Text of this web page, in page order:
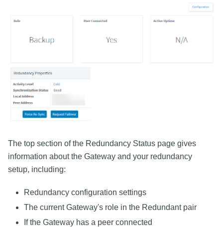
The top section of the Redundancy Status page gives
information about the Gateway and your redundancy
setup, including:
Redundancy configuration settings
The current Gateway's role in the Redundant pair
If the Gateway has a peer connected